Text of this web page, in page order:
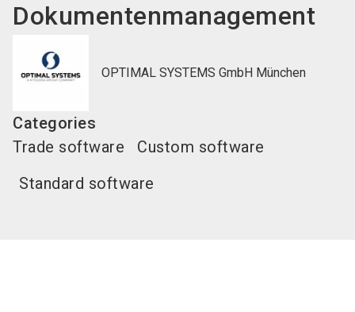
Dokumentenmanagement
OPTIMAL SYSTEMS GmbH München
Categories
Trade software
Custom software
Standard software